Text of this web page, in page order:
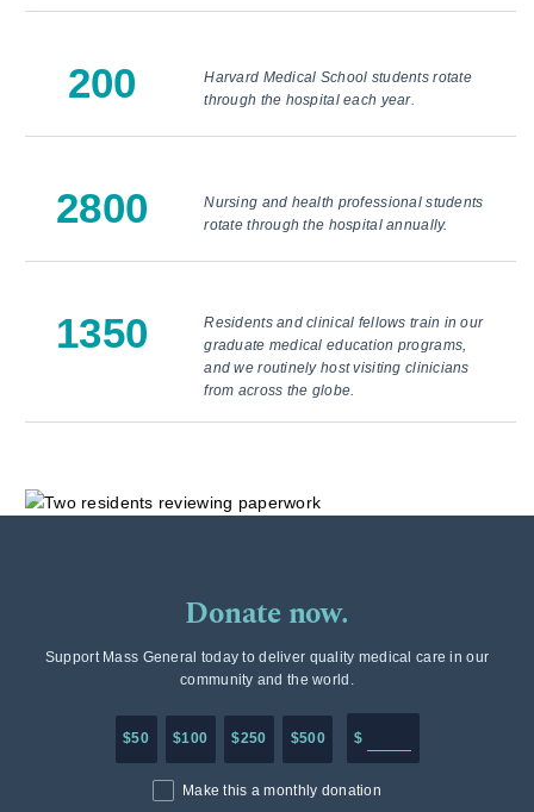
200
Harvard Medical School students rotate
through the hospital each year.
2800
Nursing and health professional students
rotate through the hospital annually.
1350
Residents and clinical fellows train in our
graduate medical education programs,
and we routinely host visiting clinicians
from across the globe.
Donate now.
Support Mass General today to deliver quality medical care in our
community and the world.
$50 $100 $250 $500 $
Make this a monthly donation